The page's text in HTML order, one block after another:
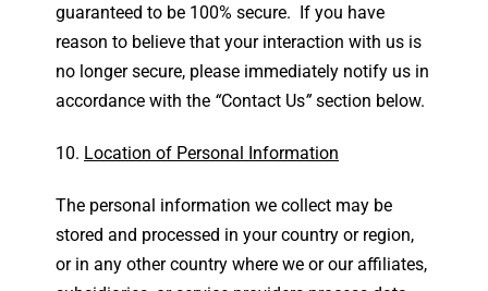
guaranteed to be 100% secure. If you have
reason to believe that your interaction with us is
no longer secure, please immediately notify us in
accordance with the “Contact Us”section below.
Location of Personal Information
The personal information we collect may be
stored and processed in your country or region,
or in any other country where we or our affiliates,